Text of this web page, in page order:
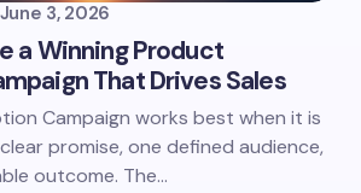
June 3, 2026
a Winning Product
That Drives Sales
Campaign works best when it is
promise, one defined audience,
outcome. The…